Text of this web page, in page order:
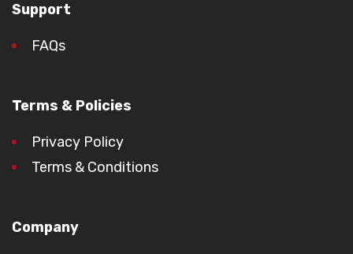
Support
FAQs
Terms & Policies
Privacy Policy
Terms & Conditions
Company